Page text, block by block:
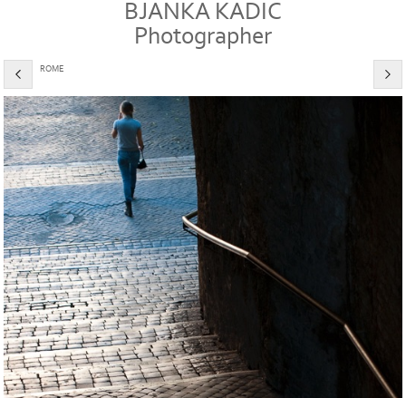
BJANKA KADIC
Photographer
ROME